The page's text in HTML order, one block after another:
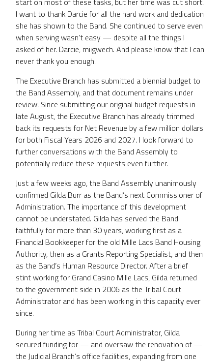
I want to thank Darcie for all the hard work and dedication
she has shown to the Band. She continued to serve even
when serving wasn’t easy — despite all the things I
asked of her. Darcie, miigwech. And please know that I can
never thank you enough.
The Executive Branch has submitted a biennial budget to
the Band Assembly, and that document remains under
review. Since submitting our original budget requests in
late August, the Executive Branch has already trimmed
back its requests for Net Revenue by a few million dollars
for both Fiscal Years 2026 and 2027. I look forward to
further conversations with the Band Assembly to
potentially reduce these requests even further.
Just a few weeks ago, the Band Assembly unanimously
confirmed Gilda Burr as the Band’s next Commissioner of
Administration. The importance of this development
cannot be understated. Gilda has served the Band
faithfully for more than 30 years, working first as a
Financial Bookkeeper for the old Mille Lacs Band Housing
Authority, then as a Grants Reporting Specialist, and then
as the Band’s Human Resource Director. After a brief
stint working for Grand Casino Mille Lacs, Gilda returned
to the government side in 2006 as the Tribal Court
Administrator and has been working in this capacity ever
since.
During her time as Tribal Court Administrator, Gilda
secured funding for — and oversaw the renovation of —
the Judicial Branch’s office facilities, expanding from one